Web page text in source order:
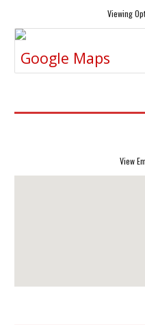
Viewing
Google Maps
View